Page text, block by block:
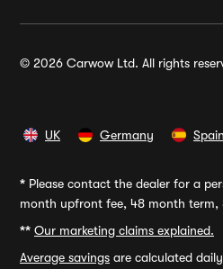
© 2026 Carwow Ltd. All rights
UK Germany Spain
* Please contact the dealer for a
month upfront fee, 48 month term,
** Our marketing claims explained.
Average savings are calculated